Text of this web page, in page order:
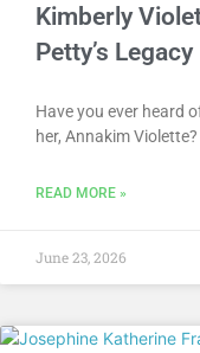
Kimberly
Petty’s Legacy
Have you ever heard
her, Annakim
READ MORE »
June 23, 2026